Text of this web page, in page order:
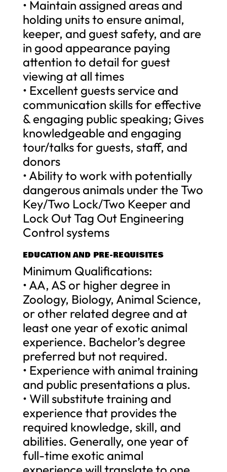
• Maintain assigned areas and
holding units to ensure animal,
keeper, and guest safety, and are
in good appearance paying
attention to detail for guest
viewing at all times
• Excellent guests service and
communication skills for effective
& engaging public speaking; Gives
knowledgeable and engaging
tour/talks for guests, staff, and
donors
• Ability to work with potentially
dangerous animals under the Two
Key/Two Lock/Two Keeper and
Lock Out Tag Out Engineering
Control systems
EDUCATION AND PRE-REQUISITES
Minimum Qualifications:
• AA, AS or higher degree in
Zoology, Biology, Animal Science,
or other related degree and at
least one year of exotic animal
experience. Bachelor’s degree
preferred but not required.
• Experience with animal training
and public presentations a plus.
• Will substitute training and
experience that provides the
required knowledge, skill, and
abilities. Generally, one year of
full-time exotic animal